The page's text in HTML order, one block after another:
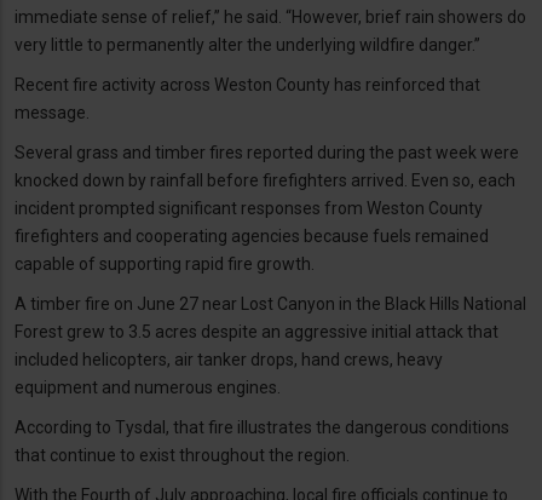
immediate sense of relief,” he said. “However, brief rain showers do
very little to permanently alter the underlying wildfire danger.”
Recent fire activity across Weston County has reinforced that
message.
Several grass and timber fires reported during the past week were
knocked down by rainfall before firefighters arrived. Even so, each
incident prompted significant responses from Weston County
firefighters and cooperating agencies because fuels remained
capable of supporting rapid fire growth.
A timber fire on June 27 near Lost Canyon in the Black Hills National
Forest grew to 3.5 acres despite an aggressive initial attack that
included helicopters, air tanker drops, hand crews, heavy
equipment and numerous engines.
According to Tysdal, that fire illustrates the dangerous conditions
that continue to exist throughout the region.
With the Fourth of July approaching, local fire officials continue to